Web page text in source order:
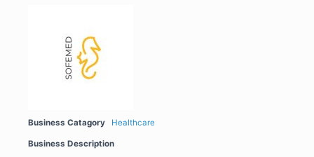
Business Catagory Healthcare
Business Description